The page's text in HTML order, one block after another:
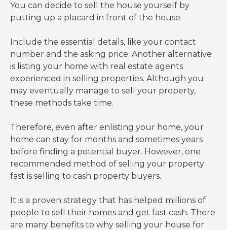
You can decide to sell the house yourself by
putting up a placard in front of the house.
Include the essential details, like your contact
number and the asking price. Another alternative
is listing your home with real estate agents
experienced in selling properties. Although you
may eventually manage to sell your property,
these methods take time.
Therefore, even after enlisting your home, your
home can stay for months and sometimes years
before finding a potential buyer. However, one
recommended method of selling your property
fast is selling to cash property buyers.
It is a proven strategy that has helped millions of
people to sell their homes and get fast cash. There
are many benefits to why selling your house for